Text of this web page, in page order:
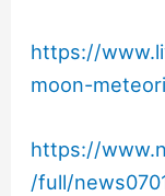
https://
moon-
https://
/full/